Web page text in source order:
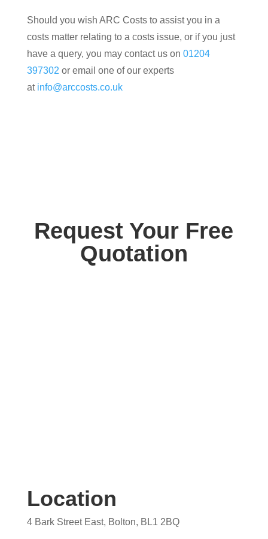
Should you wish ARC Costs to assist you in a
costs matter relating to a costs issue, or if you just
have a query, you may contact us on 01204
397302 or email one of our experts
at info@arccosts.co.uk
Request Your Free
Quotation
Location
4 Bark Street East, Bolton, BL1 2BQ